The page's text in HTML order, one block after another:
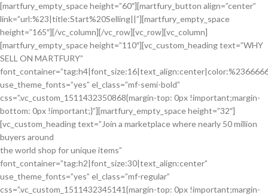
[martfury_empty_space height=”60″][martfury_button align=”center”
link=”url:%23|title:Start%20Selling||”][martfury_empty_space
height=”165″][/vc_column][/vc_row][vc_row][vc_column]
[martfury_empty_space height=”110″][vc_custom_heading text=”WHY
SELL ON MARTFURY”
use_theme_fonts=”yes” el_class=”mf-semi-bold”
css=”.vc_custom_1511432350868{margin-top: 0px !important;margin-
bottom: 0px !important;}”][martfury_empty_space height=”32″]
[vc_custom_heading text=”Join a marketplace where nearly 50 million
buyers around
the world shop for unique items”
font_container=”tag:h2|font_size:30|text_align:center”
use_theme_fonts=”yes” el_class=”mf-regular”
css=”.vc_custom_1511432345141{margin-top: 0px !important;margin-